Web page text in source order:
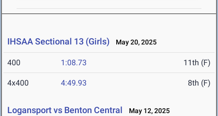
IHSAA Sectional 13 (Girls) May 20, 2025
400 1:08.73 11th (F)
4x400 4:49.93 8th (F)
Logansport vs Benton Central May 12, 2025